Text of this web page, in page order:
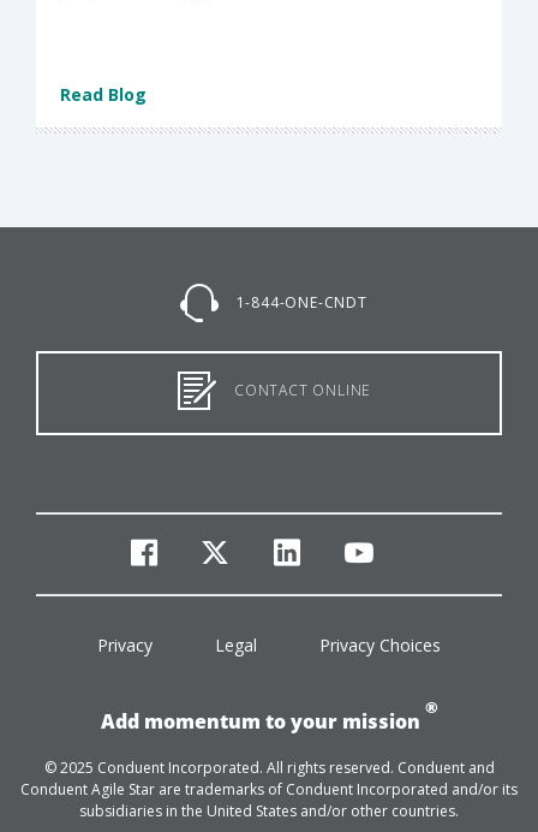
Read Blog
1-844-ONE-CNDT
CONTACT ONLINE
facebook
twitterlinkedinyoutube
Privacy Legal Privacy Choices
Add momentum to your mission
®
© 2025 Conduent Incorporated. All rights reserved. Conduent and
Conduent Agile Star are trademarks of Conduent Incorporated and/or its
subsidiaries in the United States and/or other countries.